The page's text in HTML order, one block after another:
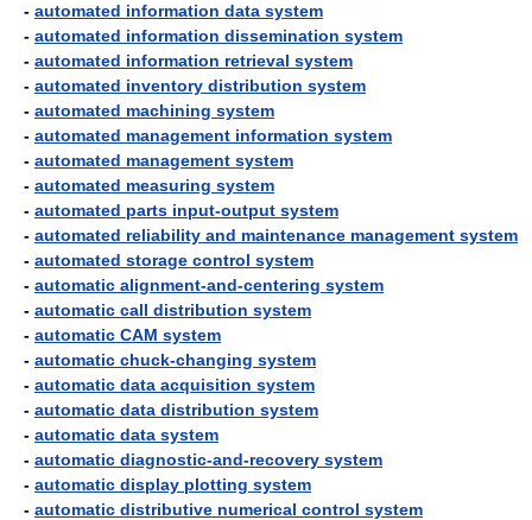
- automated information data system
- automated information dissemination system
- automated information retrieval system
- automated inventory distribution system
- automated machining system
- automated management information system
- automated management system
- automated measuring system
- automated parts input-output system
- automated reliability and maintenance management system
- automated storage control system
- automatic alignment-and-centering system
- automatic call distribution system
- automatic CAM system
- automatic chuck-changing system
- automatic data acquisition system
- automatic data distribution system
- automatic data system
- automatic diagnostic-and-recovery system
- automatic display plotting system
- automatic distributive numerical control system